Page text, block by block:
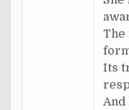
The
Its